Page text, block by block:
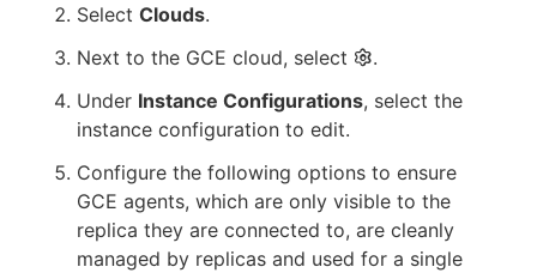
Select Clouds.
Next to the GCE cloud, select
.
Under Instance Configurations, select the
instance configuration to edit.
Configure the following options to ensure
GCE agents, which are only visible to the
replica they are connected to, are cleanly
managed by replicas and used for a single